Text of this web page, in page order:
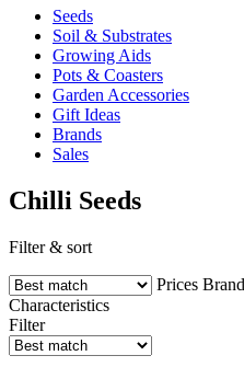
Seeds
Soil & Substrates
Growing Aids
Pots & Coasters
Garden Accessories
Gift Ideas
Brands
Sales
Chilli Seeds
Filter & sort
Prices
Characteristics
Filter